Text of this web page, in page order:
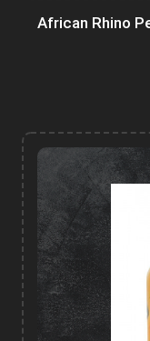
African Rhino